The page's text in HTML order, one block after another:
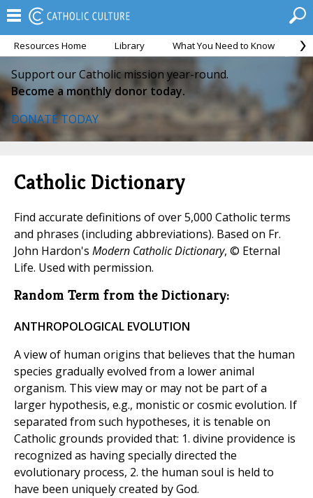
Resources Home Library What You Need to Know
Support our Catholic mission year-round.
Become a monthly donor today.
DONATE TODAY
Catholic Dictionary
Find accurate definitions of over 5,000 Catholic terms
and phrases (including abbreviations). Based on Fr.
John Hardon's Modern Catholic Dictionary, © Eternal
Life. Used with permission.
Random Term from the Dictionary:
ANTHROPOLOGICAL EVOLUTION
A view of human origins that believes that the human
species gradually evolved from a lower animal
organism. This view may or may not be part of a
larger hypothesis, e.g., monistic or cosmic evolution. If
separated from such hypotheses, it is tenable on
Catholic grounds provided that: 1. divine providence is
recognized as having specially directed the
evolutionary process, 2. the human soul is held to
have been uniquely created by God.